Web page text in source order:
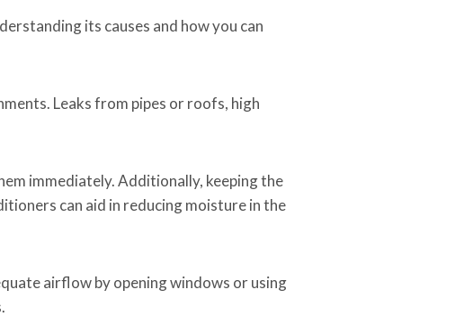
its causes and how you can
Leaks from pipes or roofs, high
immediately. Additionally, keeping the
can aid in reducing moisture in the
airflow by opening windows or using